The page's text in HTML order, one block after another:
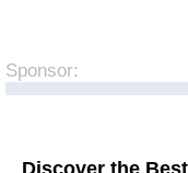
Sponsor:
Discover the